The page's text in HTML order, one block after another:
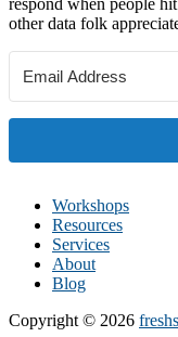
respond when people
other data folk
Workshops
Resources
Services
About
Blog
Copyright © 2026